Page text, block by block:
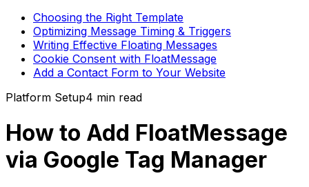
Choosing the Right Template
Optimizing Message Timing & Triggers
Writing Effective Floating Messages
Cookie Consent with FloatMessage
Add a Contact Form to Your Website
Platform Setup4 min read
How to Add FloatMessage
via Google Tag Manager